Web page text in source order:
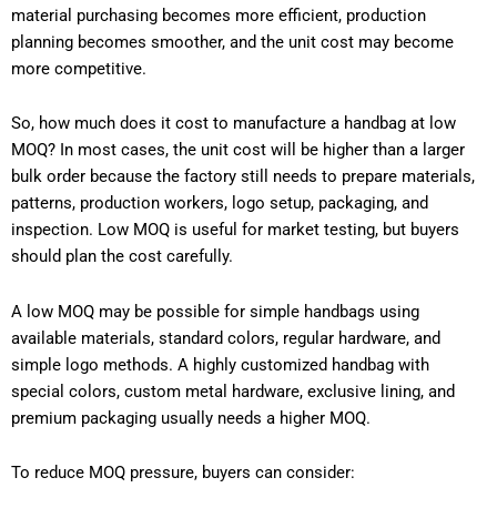
material purchasing becomes more efficient, production
planning becomes smoother, and the unit cost may become
more competitive.
So, how much does it cost to manufacture a handbag at low
MOQ? In most cases, the unit cost will be higher than a larger
bulk order because the factory still needs to prepare materials,
patterns, production workers, logo setup, packaging, and
inspection. Low MOQ is useful for market testing, but buyers
should plan the cost carefully.
A low MOQ may be possible for simple handbags using
available materials, standard colors, regular hardware, and
simple logo methods. A highly customized handbag with
special colors, custom metal hardware, exclusive lining, and
premium packaging usually needs a higher MOQ.
To reduce MOQ pressure, buyers can consider: